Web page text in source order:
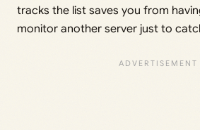
tracks the list saves you from
monitor another server just to